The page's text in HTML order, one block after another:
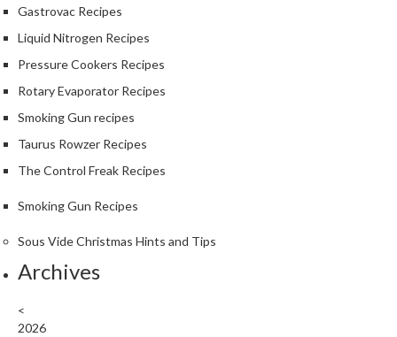
Gastrovac Recipes
Liquid Nitrogen Recipes
Pressure Cookers Recipes
Rotary Evaporator Recipes
Smoking Gun recipes
Taurus Rowzer Recipes
The Control Freak Recipes
Smoking Gun Recipes
Sous Vide Christmas Hints and Tips
Archives
<
2026